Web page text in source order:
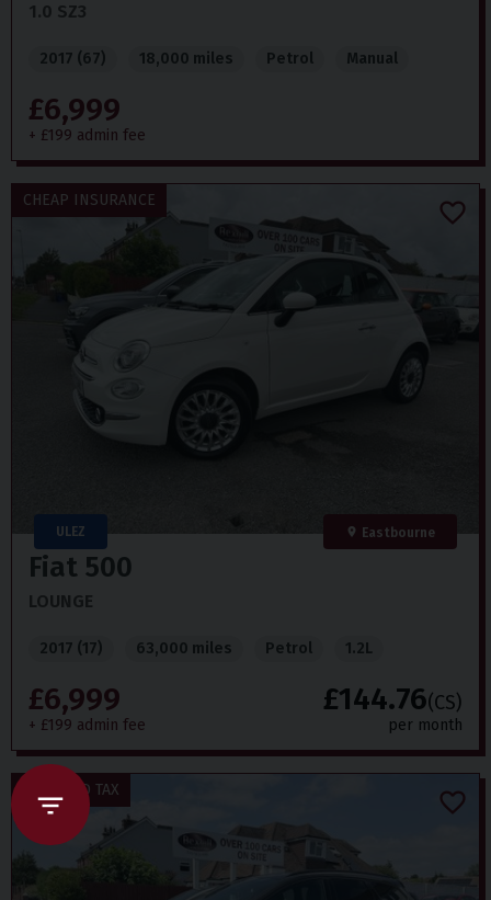
1.0 SZ3
2017 (67) 18,000 miles Petrol Manual
£6,999
+ £199 admin fee
ULEZ Eastbourne
CHEAP INSURANCE
Fiat 500
LOUNGE
2017 (17) 63,000 miles Petrol 1.2L
£6,999
+ £199 admin fee
£144.76(CS)
per month
£20 ROAD TAX